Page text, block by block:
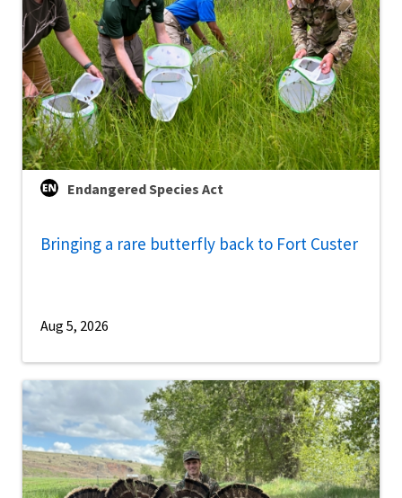
Endangered Species Act
Bringing a rare butterfly back to Fort Custer
Aug 5, 2026